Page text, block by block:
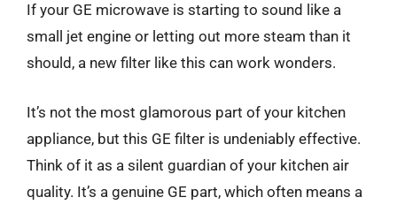
If your GE microwave is starting to sound like a
small jet engine or letting out more steam than it
should, a new filter like this can work wonders.
It’s not the most glamorous part of your kitchen
appliance, but this GE filter is undeniably effective.
Think of it as a silent guardian of your kitchen air
quality. It’s a genuine GE part, which often means a